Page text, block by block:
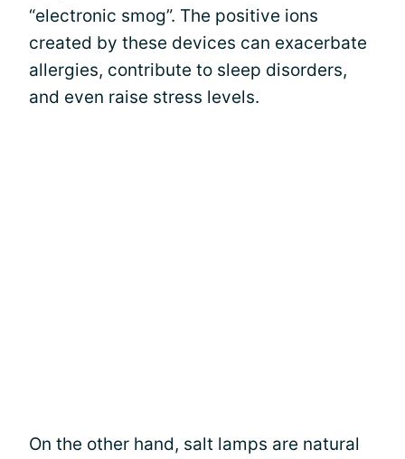
“electronic smog”. The positive ions
created by these devices can exacerbate
allergies, contribute to sleep disorders,
and even raise stress levels.
On the other hand, salt lamps are natural